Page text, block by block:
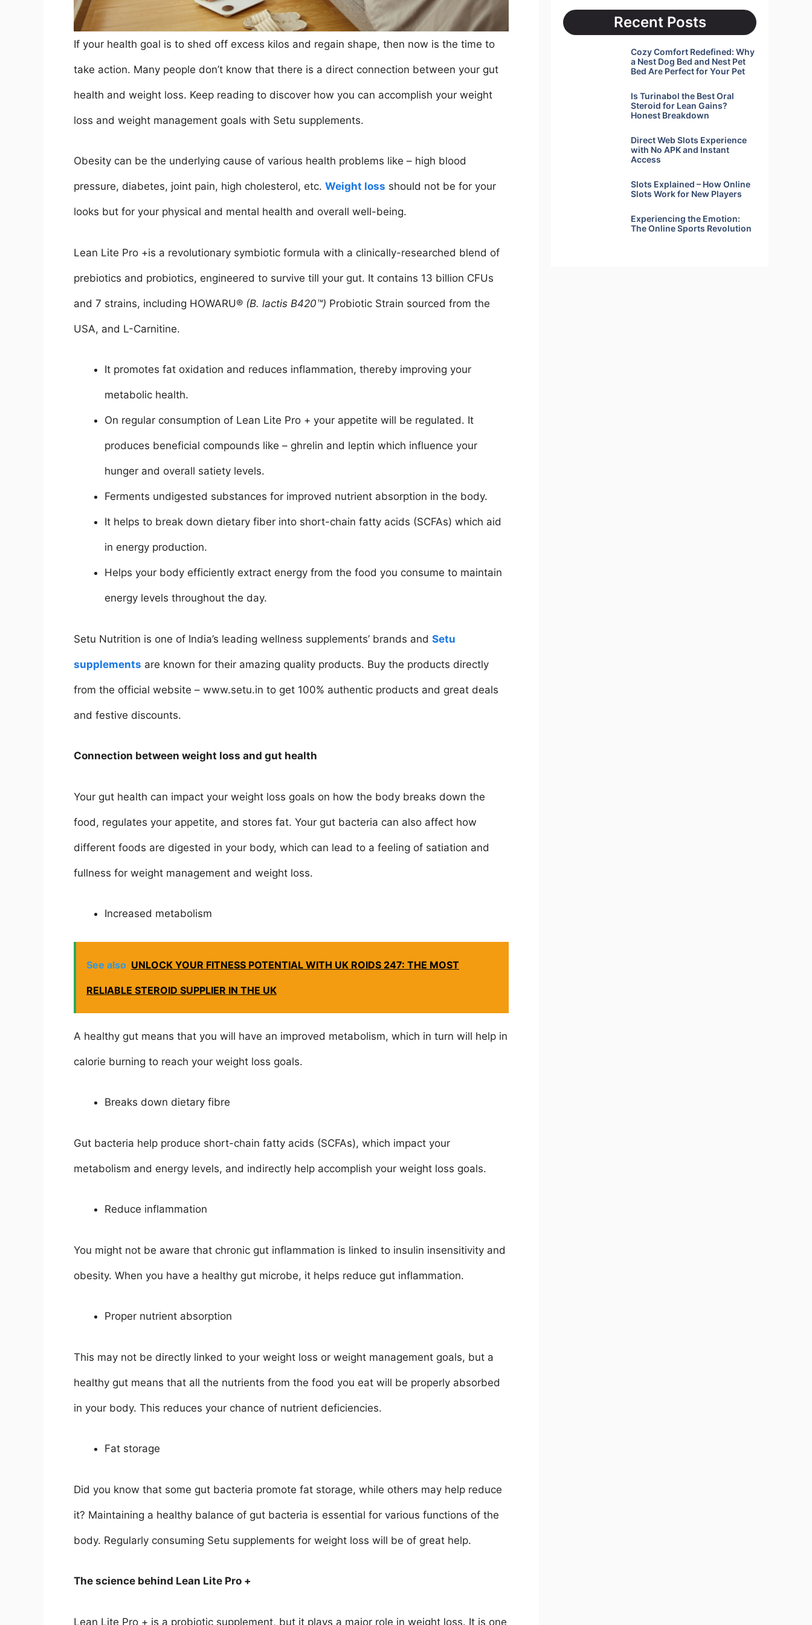
If your health goal is to shed off excess kilos and regain shape, then now is the time to
take action. Many people don’t know that there is a direct connection between your gut
health and weight loss. Keep reading to discover how you can accomplish your weight
loss and weight management goals with Setu supplements.
Obesity can be the underlying cause of various health problems like – high blood
pressure, diabetes, joint pain, high cholesterol, etc. Weight loss should not be for your
looks but for your physical and mental health and overall well-being.
Lean Lite Pro +is a revolutionary symbiotic formula with a clinically-researched blend of
prebiotics and probiotics, engineered to survive till your gut. It contains 13 billion CFUs
and 7 strains, including HOWARU® (B. lactis B420™) Probiotic Strain sourced from the
USA, and L-Carnitine.
It promotes fat oxidation and reduces inflammation, thereby improving your
metabolic health.
On regular consumption of Lean Lite Pro + your appetite will be regulated. It
produces beneficial compounds like – ghrelin and leptin which influence your
hunger and overall satiety levels.
Ferments undigested substances for improved nutrient absorption in the body.
It helps to break down dietary fiber into short-chain fatty acids (SCFAs) which aid
in energy production.
Helps your body efficiently extract energy from the food you consume to maintain
energy levels throughout the day.
Setu Nutrition is one of India’s leading wellness supplements’ brands and Setu
supplements are known for their amazing quality products. Buy the products directly
from the official website – www.setu.in to get 100% authentic products and great deals
and festive discounts.
Connection between weight loss and gut health
Your gut health can impact your weight loss goals on how the body breaks down the
food, regulates your appetite, and stores fat. Your gut bacteria can also affect how
different foods are digested in your body, which can lead to a feeling of satiation and
fullness for weight management and weight loss.
Increased metabolism
See also UNLOCK YOUR FITNESS POTENTIAL WITH UK ROIDS 247: THE MOST
RELIABLE STEROID SUPPLIER IN THE UK
A healthy gut means that you will have an improved metabolism, which in turn will help in
calorie burning to reach your weight loss goals.
Breaks down dietary fibre
Gut bacteria help produce short-chain fatty acids (SCFAs), which impact your
metabolism and energy levels, and indirectly help accomplish your weight loss goals.
Reduce inflammation
You might not be aware that chronic gut inflammation is linked to insulin insensitivity and
obesity. When you have a healthy gut microbe, it helps reduce gut inflammation.
Proper nutrient absorption
This may not be directly linked to your weight loss or weight management goals, but a
healthy gut means that all the nutrients from the food you eat will be properly absorbed
in your body. This reduces your chance of nutrient deficiencies.
Fat storage
Did you know that some gut bacteria promote fat storage, while others may help reduce
it? Maintaining a healthy balance of gut bacteria is essential for various functions of the
body. Regularly consuming Setu supplements for weight loss will be of great help.
The science behind Lean Lite Pro +
Lean Lite Pro + is a probiotic supplement, but it plays a major role in weight loss. It is one
Recent Posts
Cozy Comfort Redefined: Why
a Nest Dog Bed and Nest Pet
Bed Are Perfect for Your Pet
Is Turinabol the Best Oral
Steroid for Lean Gains?
Honest Breakdown
Direct Web Slots Experience
with No APK and Instant
Access
Slots Explained – How Online
Slots Work for New Players
Experiencing the Emotion:
The Online Sports Revolution